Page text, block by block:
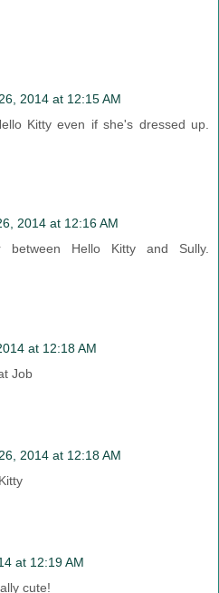
2014 at 12:15 AM
Kitty even if she's dressed up.
2014 at 12:16 AM
Hello Kitty and Sully.
at 12:18 AM
Job
2014 at 12:18 AM
at 12:19 AM
cute!